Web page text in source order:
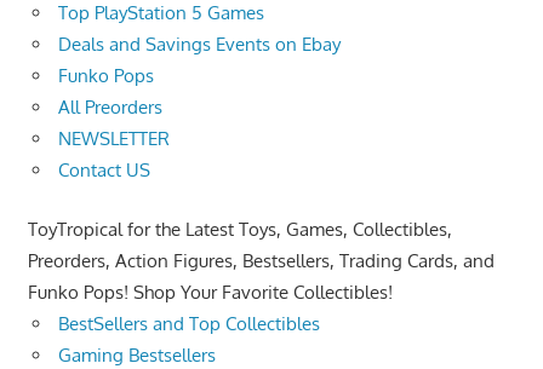
Top PlayStation 5 Games
Deals and Savings Events on Ebay
Funko Pops
All Preorders
NEWSLETTER
Contact US
ToyTropical for the Latest Toys, Games, Collectibles,
Preorders, Action Figures, Bestsellers, Trading Cards, and
Funko Pops! Shop Your Favorite Collectibles!
BestSellers and Top Collectibles
Gaming Bestsellers